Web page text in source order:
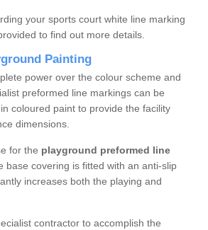
your sports court white line marking
to find out more details.
Painting
power over the colour scheme and
preformed line markings can be
coloured paint to provide the facility
dimensions.
for the playground preformed line
base covering is fitted with an anti-slip
increases both the playing and
contractor to accomplish the